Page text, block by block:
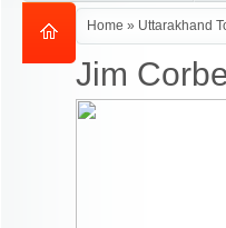
Home » Uttarakhand
Jim